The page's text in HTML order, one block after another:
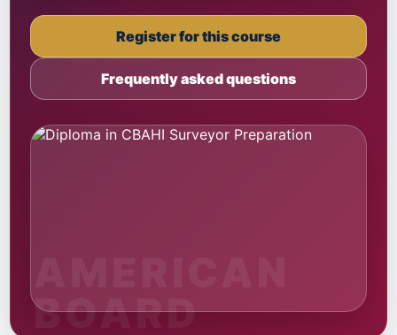
Register for this course
Frequently asked questions